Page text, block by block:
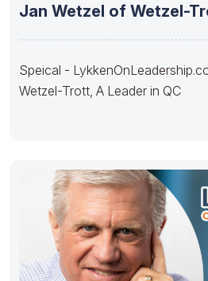
Jan Wetzel of Wetzel-
Speical -
Wetzel-Trott, A Leader in QC